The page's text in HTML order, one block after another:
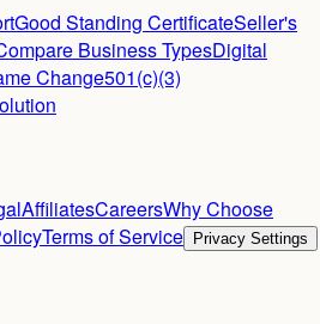
Good Standing CertificateSeller's
Business TypesDigital
Change501(c)(3)
AffiliatesCareersWhy Choose
Terms of Service Privacy Settings